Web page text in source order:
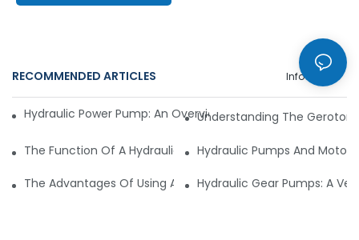
RECOMMENDED ARTICLES Info Center
Hydraulic Power Pump: An Overview Of Its Features And
Understanding The Gerotor
The Function Of A Hydraulic Pump Motor In Mining
Hydraulic Pumps And
The Advantages Of Using A Hydraulic Motor In The Food
Hydraulic Gear Pumps: A